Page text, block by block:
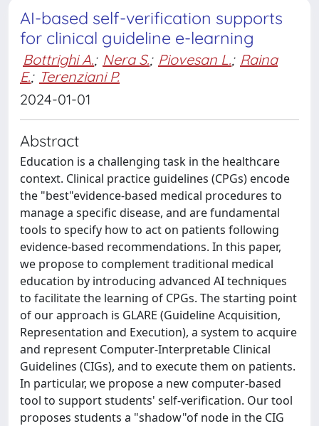
AI-based self-verification supports
for clinical guideline e-learning
Bottrighi A.; Nera S.; Piovesan L.; Raina
E.; Terenziani P.
2024-01-01
Abstract
Education is a challenging task in the healthcare
context. Clinical practice guidelines (CPGs) encode
the "best"evidence-based medical procedures to
manage a specific disease, and are fundamental
tools to specify how to act on patients following
evidence-based recommendations. In this paper,
we propose to complement traditional medical
education by introducing advanced AI techniques
to facilitate the learning of CPGs. The starting point
of our approach is GLARE (Guideline Acquisition,
Representation and Execution), a system to acquire
and represent Computer-Interpretable Clinical
Guidelines (CIGs), and to execute them on patients.
In particular, we propose a new computer-based
tool to support students' self-verification. Our tool
proposes students a "shadow"of node in the CIG